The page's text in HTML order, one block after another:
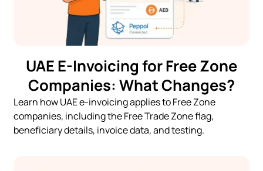
UAE E-Invoicing for Free Zone
Companies: What Changes?
Learn how UAE e-invoicing applies to Free Zone
companies, including the Free Trade Zone flag,
beneficiary details, invoice data, and testing.